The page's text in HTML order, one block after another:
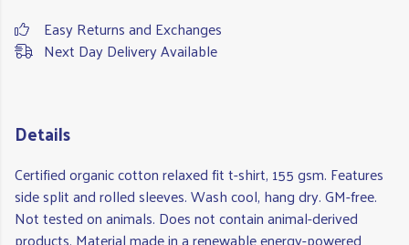
Easy Returns and Exchanges
Next Day Delivery Available
Details
Certified organic cotton relaxed fit t-shirt, 155 gsm. Features
side split and rolled sleeves. Wash cool, hang dry. GM-free.
Not tested on animals. Does not contain animal-derived